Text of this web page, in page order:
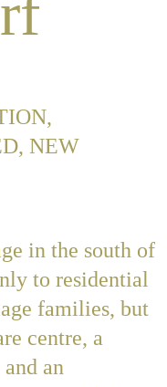
NEW
in the south of
to residential
families, but
centre, a
an